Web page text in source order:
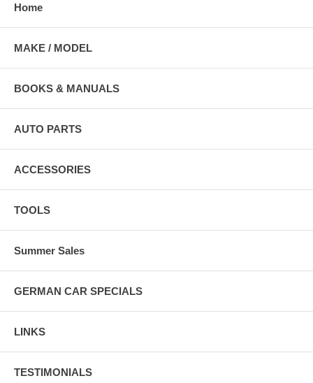
Home
MAKE / MODEL
BOOKS & MANUALS
AUTO PARTS
ACCESSORIES
TOOLS
Summer Sales
GERMAN CAR SPECIALS
LINKS
TESTIMONIALS